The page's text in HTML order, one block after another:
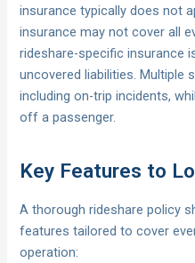
insurance typically does not
insurance may not cover all
rideshare-specific insurance
uncovered liabilities. Multiple
including on-trip incidents,
off a passenger.
Key Features to
A thorough rideshare policy
features tailored to cover
operation: